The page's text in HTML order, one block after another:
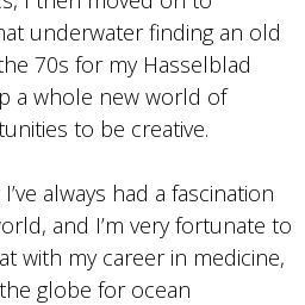
underwater finding an old
70s for my Hasselblad
a whole new world of
to be creative.
always had a fascination
and I’m very fortunate to
with my career in medicine,
globe for ocean